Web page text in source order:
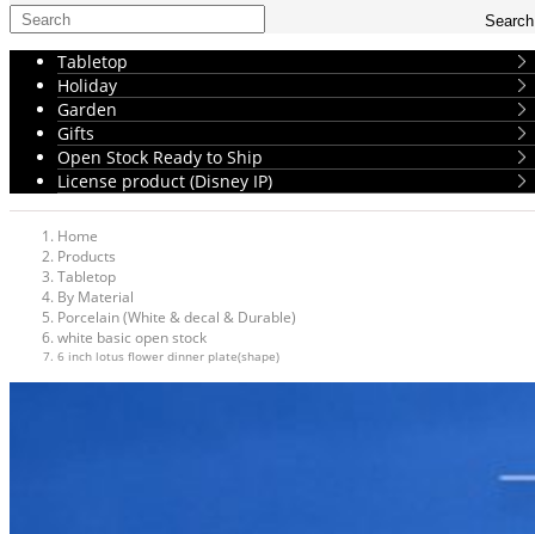
Search
Tabletop
Holiday
Garden
Gifts
Open Stock Ready to Ship
License product (Disney IP)
Home
Products
Tabletop
By Material
Porcelain (White & decal & Durable)
white basic open stock
6 inch lotus flower dinner plate(shape)